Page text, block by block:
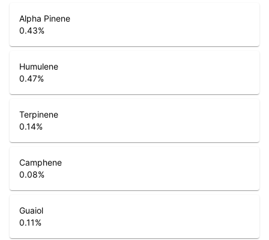
Alpha Pinene
0.43%
Humulene
0.47%
Terpinene
0.14%
Camphene
0.08%
Guaiol
0.11%